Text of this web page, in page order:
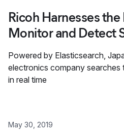
Ricoh Harnesses
Monitor and Detect
Powered by Elasticsearch,
electronics company
in real time
May 30, 2019